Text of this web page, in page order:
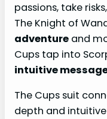
passions, take
The Knight of
adventure and
Cups tap into
intuitive
The Cups suit
depth and intuitive